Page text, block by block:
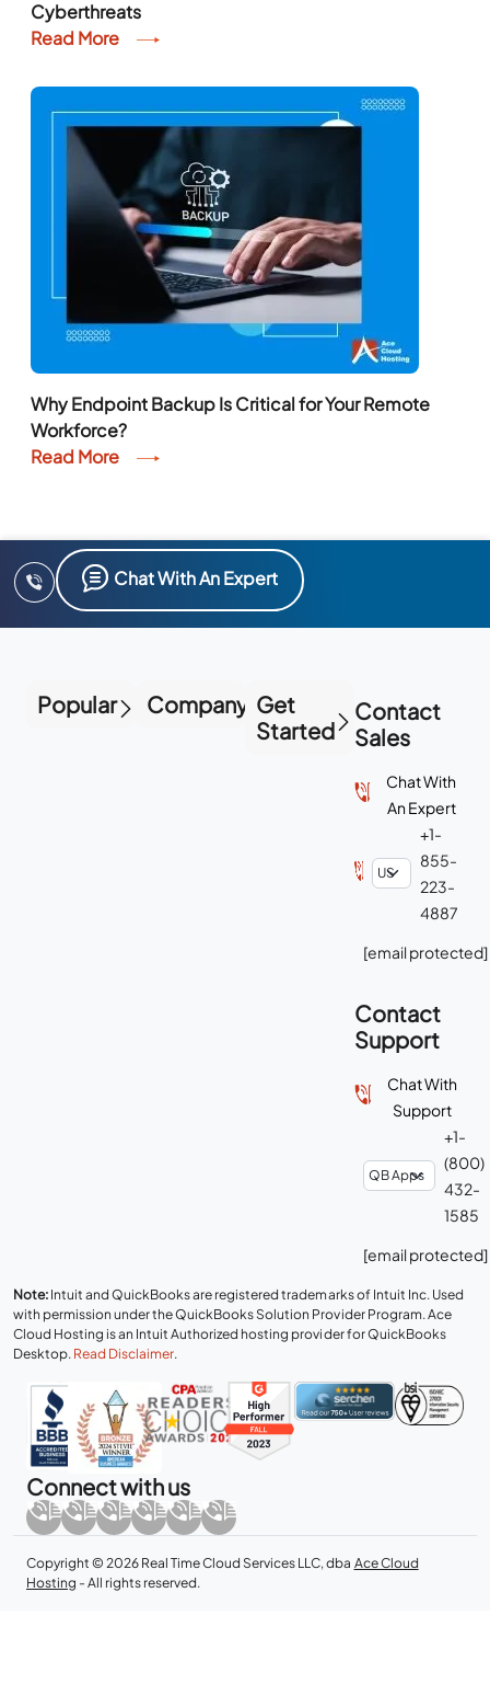
Cyberthreats
Read More
Why Endpoint Backup Is Critical for Your Remote
Workforce?
Read More
Chat With An Expert
Popular Company Get
Started
Contact
Sales
Chat With
An Expert
+1-
855-
223-
4887
[email protected]
Contact
Support
Chat With
Support
+1-
(800)
432-
1585
[email protected]
Note: Intuit and QuickBooks are registered trademarks of Intuit Inc. Used
with permission under the QuickBooks Solution Provider Program. Ace
Cloud Hosting is an Intuit Authorized hosting provider for QuickBooks
Desktop. Read Disclaimer.
Connect with us
Copyright © 2026 Real Time Cloud Services LLC, dba Ace Cloud
Hosting - All rights reserved.